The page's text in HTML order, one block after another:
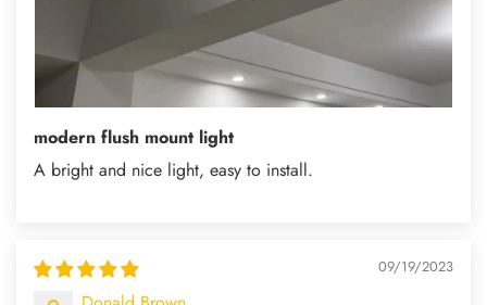
modern flush mount light
A bright and nice light, easy to install.
09/19/2023